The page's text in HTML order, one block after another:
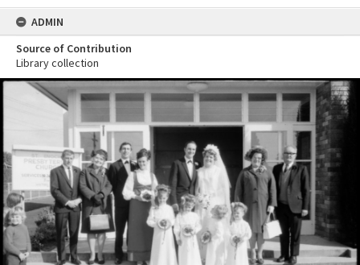
ADMIN
Source of Contribution
Library collection